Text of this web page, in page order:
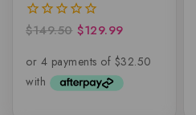
0
of
$149.50 $129.99